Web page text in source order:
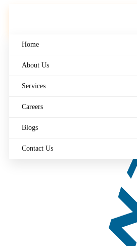
Home
About Us
Services
Careers
Blogs
Contact Us